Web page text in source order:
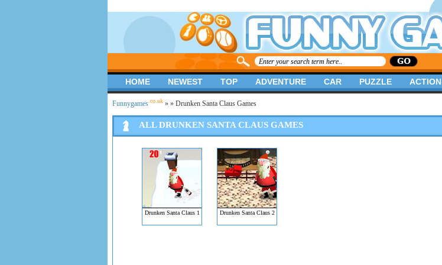
Funnygames .co.uk » » Drunken Santa Claus Games
ALL DRUNKEN SANTA CLAUS GAMES
Drunken Santa Claus 1 Drunken Santa Claus 2
HOME NEWEST TOP ADVENTURE CAR PUZZLE ACTION